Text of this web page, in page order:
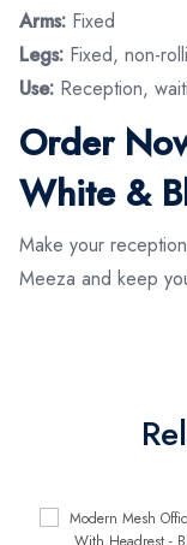
Arms: Fixed
Legs: Fixed, non-
Use: Reception,
Order
White &
Make your
Meeza and keep